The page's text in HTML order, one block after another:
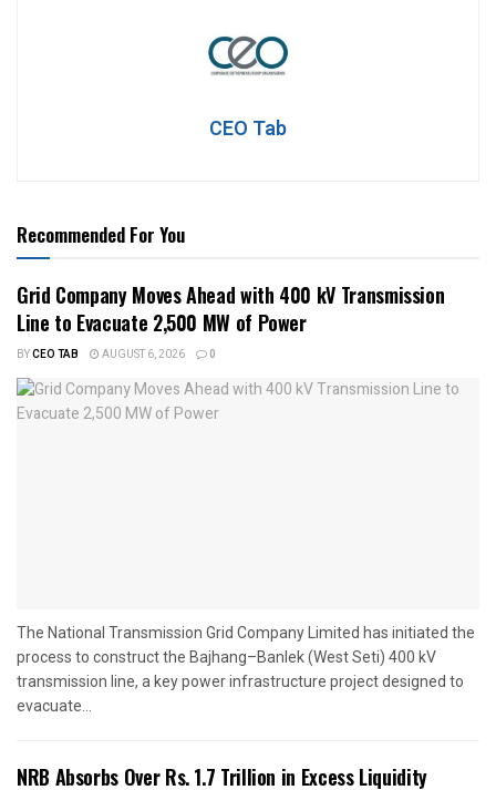
CEO Tab
Recommended For You
Grid Company Moves Ahead with 400 kV Transmission
Line to Evacuate 2,500 MW of Power
BYCEO TAB AUGUST 6, 2026 0
The National Transmission Grid Company Limited has initiated the
process to construct the Bajhang–Banlek (West Seti) 400 kV
transmission line, a key power infrastructure project designed to
evacuate...
NRB Absorbs Over Rs. 1.7 Trillion in Excess Liquidity